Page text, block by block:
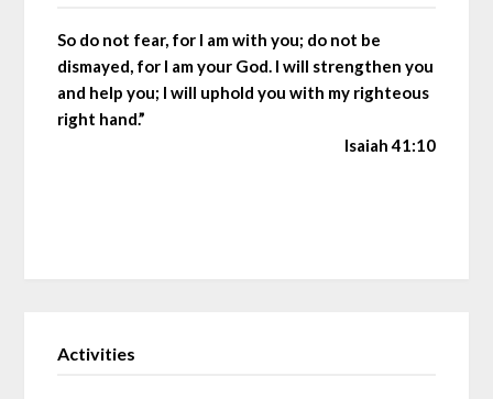
So do not fear, for I am with you; do not be
dismayed, for I am your God. I will strengthen you
and help you; I will uphold you with my righteous
right hand.”
Isaiah 41:10
Activities